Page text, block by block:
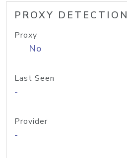
PROXY DETECTION
Proxy
No
Last Seen
-
Provider
-